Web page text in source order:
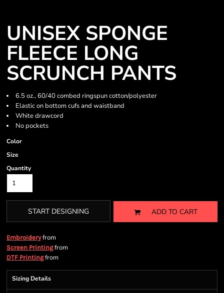
UNISEX SPONGE
FLEECE LONG
SCRUNCH PANTS
6.5 oz., 60/40 combed ringspun cotton/polyester
Elastic on bottom cufs and waistband
White drawcord
No pockets
Color
Size
Quantity
START DESIGNING ADD TO CART
Embroideryfrom
Screen Printingfrom
DTF Printingfrom
Sizing Details